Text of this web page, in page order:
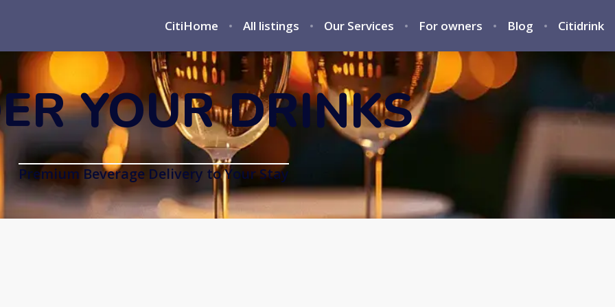
CitiHome All listings Our Services For owners Blog Citidrink
YOUR DRINKS
Premium Beverage Delivery to Your Stay